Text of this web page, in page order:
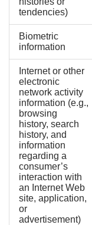
tendencies)
Biometric
information
Internet or other
electronic
network activity
information (e.g.,
browsing
history, search
history, and
information
regarding a
consumer’s
interaction with
an Internet Web
site, application,
or
advertisement)